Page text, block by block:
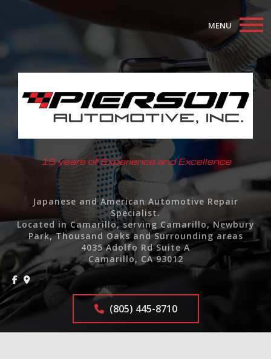
MENU
Auto Repair Services
F.A.Q.
Contact
15 years of Experience and Excellence
Japanese and American Automotive Repair
Specialist.
Located in Camarillo, serving Camarillo, Newbury
Park, Thousand Oaks and Surrounding areas
4035 Adolfo Rd Suite A
Camarillo, CA 93012
(805) 445-8710